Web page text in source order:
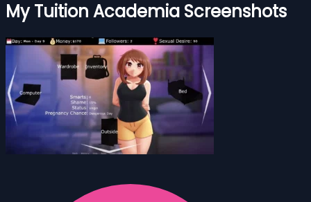
My Tuition Academia Screenshots